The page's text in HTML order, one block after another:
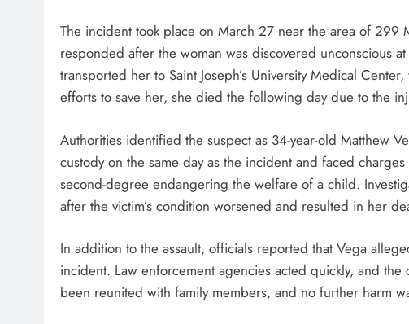
The incident took place on March 27 near the area of 299
responded after the woman was discovered unconscious
transported her to Saint Joseph’s University Medical
efforts to save her, she died the following day due to the
Authorities identified the suspect as 34-year-old Matthew
custody on the same day as the incident and faced
second-degree endangering the welfare of a child.
after the victim’s condition worsened and resulted in her
In addition to the assault, officials reported that Vega
incident. Law enforcement agencies acted quickly, and
been reunited with family members, and no further harm